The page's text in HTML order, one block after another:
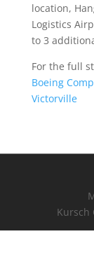
location,
Logistics
to 3
For the full
Boeing
Victorville
Kursch